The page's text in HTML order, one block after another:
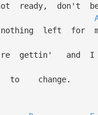
don't be
left for
gettin' and I
change.